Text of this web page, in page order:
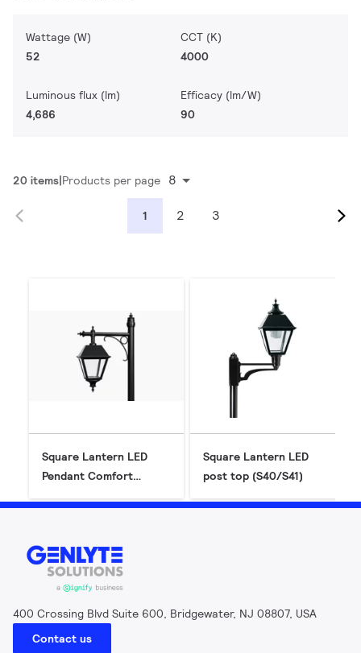
Wattage (W)
52
CCT (K)
4000
Luminous flux (lm)
4,686
Efficacy (lm/W)
90
20 items Products per page 8
1 2 3
Square Lantern LED
Pendant Comfort
Square Lantern LED
post top (S40/S41)
400 Crossing Blvd Suite 600, Bridgewater, NJ 08807, USA
Contact us